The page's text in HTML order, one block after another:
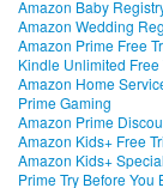
Amazon Baby
Amazon Wedding
Amazon Prime Free
Kindle Unlimited Free
Amazon Home
Prime Gaming
Amazon Prime
Amazon Kids+ Free
Amazon Kids+
Prime Try Before You